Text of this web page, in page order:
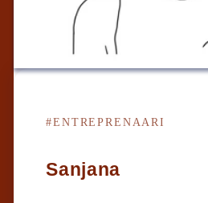
#ENTREPRENAARI
Sanjana